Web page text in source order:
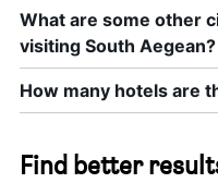
What are some other
visiting South Aegean?
How many hotels are
Find better